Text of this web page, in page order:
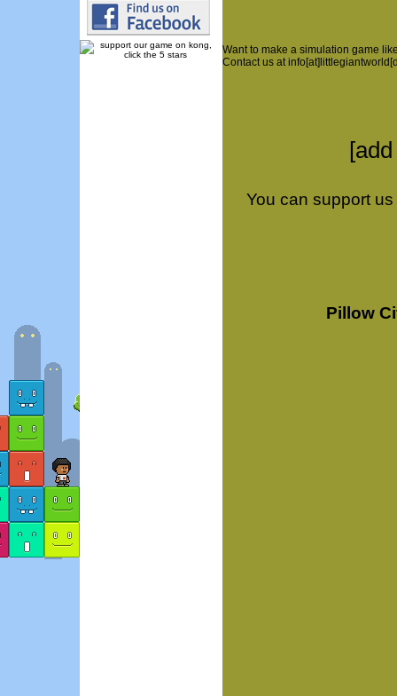
Want to make a simulation game
Contact us at
You can support
Pillow